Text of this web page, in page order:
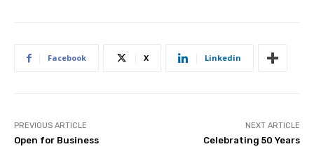
Facebook X Linkedin
PREVIOUS ARTICLE
Open for Business
NEXT ARTICLE
Celebrating 50 Years